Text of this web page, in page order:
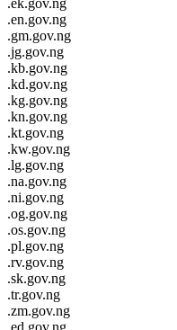
.en.gov.ng
.gm.gov.ng
.jg.gov.ng
.kb.gov.ng
.kd.gov.ng
.kg.gov.ng
.kn.gov.ng
.kt.gov.ng
.kw.gov.ng
.lg.gov.ng
.na.gov.ng
.ni.gov.ng
.og.gov.ng
.os.gov.ng
.pl.gov.ng
.rv.gov.ng
.sk.gov.ng
.tr.gov.ng
.zm.gov.ng
.ed.gov.ng